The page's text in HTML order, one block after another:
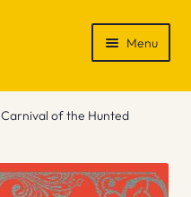
Menu
Carnival of the Hunted